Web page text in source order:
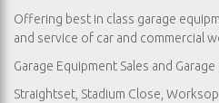
Offering best in class garage
and service of car and commercial
Garage Equipment Sales and
Straightset, Stadium Close,